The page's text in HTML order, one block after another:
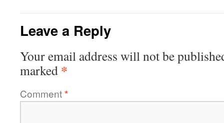
Leave a Reply
Your email address will not be
marked *
Comment*